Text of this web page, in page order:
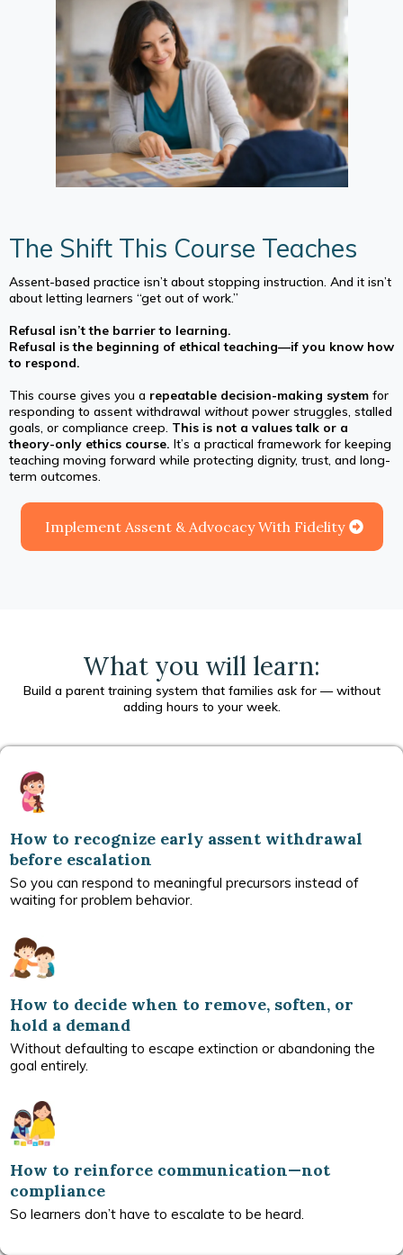
The Shift This Course Teaches
Assent-based practice isn’t about stopping instruction. And it isn’t
about letting learners “get out of work.”
Refusal isn’t the barrier to learning.
Refusal is the beginning of ethical teaching—if you know how
to respond.
This course gives you a repeatable decision-making system for
responding to assent withdrawal without power struggles, stalled
goals, or compliance creep. This is not a values talk or a
theory-only ethics course. It’s a practical framework for keeping
teaching moving forward while protecting dignity, trust, and long-
term outcomes.
Implement Assent & Advocacy With Fidelity
What you will learn:
Build a parent training system that families ask for — without
adding hours to your week.
How to recognize early assent withdrawal
before escalation
So you can respond to meaningful precursors instead of
waiting for problem behavior.
How to decide when to remove, soften, or
hold a demand
Without defaulting to escape extinction or abandoning the
goal entirely.
How to reinforce communication—not
compliance
So learners don’t have to escalate to be heard.